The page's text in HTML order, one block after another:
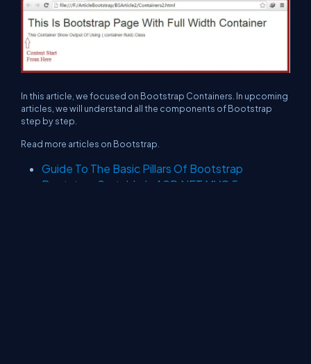
In this article, we focused on Bootstrap Containers. In upcoming
articles, we will understand all the components of Bootstrap
step by step.
Read more articles on Bootstrap.
Guide To The Basic Pillars Of Bootstrap
Bootstrap Sortable In ASP.NET MVC 5